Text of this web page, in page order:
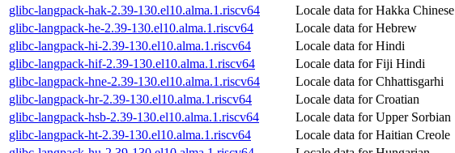
glibc-langpack-hak-2.39-130.el10.alma.1.riscv64
Locale data for Hakka Chinese
glibc-langpack-he-2.39-130.el10.alma.1.riscv64
Locale data for Hebrew
glibc-langpack-hi-2.39-130.el10.alma.1.riscv64
Locale data for Hindi
glibc-langpack-hif-2.39-130.el10.alma.1.riscv64
Locale data for Fiji Hindi
glibc-langpack-hne-2.39-130.el10.alma.1.riscv64
Locale data for Chhattisgarhi
glibc-langpack-hr-2.39-130.el10.alma.1.riscv64
Locale data for Croatian
glibc-langpack-hsb-2.39-130.el10.alma.1.riscv64
Locale data for Upper Sorbian
glibc-langpack-ht-2.39-130.el10.alma.1.riscv64
Locale data for Haitian Creole